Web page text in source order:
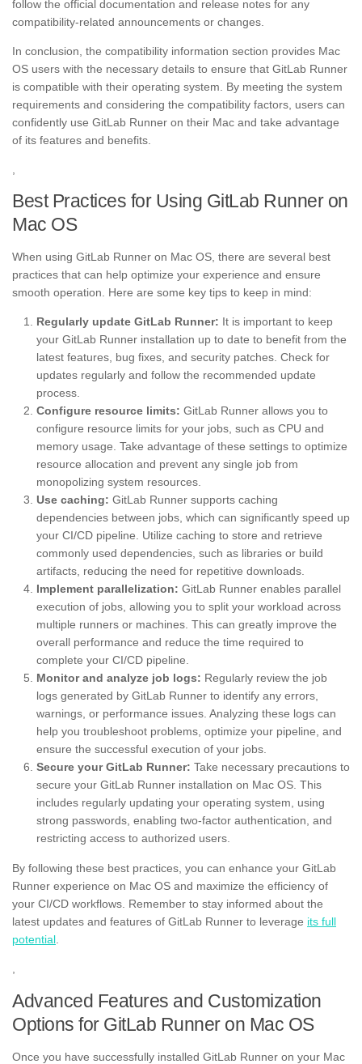
follow the official documentation and release notes for any
compatibility-related announcements or changes.
In conclusion, the compatibility information section provides Mac
OS users with the necessary details to ensure that GitLab Runner
is compatible with their operating system. By meeting the system
requirements and considering the compatibility factors, users can
confidently use GitLab Runner on their Mac and take advantage
of its features and benefits.
Best Practices for Using GitLab Runner on
Mac OS
When using GitLab Runner on Mac OS, there are several best
practices that can help optimize your experience and ensure
smooth operation. Here are some key tips to keep in mind:
Regularly update GitLab Runner: It is important to keep
your GitLab Runner installation up to date to benefit from the
latest features, bug fixes, and security patches. Check for
updates regularly and follow the recommended update
process.
Configure resource limits: GitLab Runner allows you to
configure resource limits for your jobs, such as CPU and
memory usage. Take advantage of these settings to optimize
resource allocation and prevent any single job from
monopolizing system resources.
Use caching: GitLab Runner supports caching
dependencies between jobs, which can significantly speed up
your CI/CD pipeline. Utilize caching to store and retrieve
commonly used dependencies, such as libraries or build
artifacts, reducing the need for repetitive downloads.
Implement parallelization: GitLab Runner enables parallel
execution of jobs, allowing you to split your workload across
multiple runners or machines. This can greatly improve the
overall performance and reduce the time required to
complete your CI/CD pipeline.
Monitor and analyze job logs: Regularly review the job
logs generated by GitLab Runner to identify any errors,
warnings, or performance issues. Analyzing these logs can
help you troubleshoot problems, optimize your pipeline, and
ensure the successful execution of your jobs.
Secure your GitLab Runner: Take necessary precautions to
secure your GitLab Runner installation on Mac OS. This
includes regularly updating your operating system, using
strong passwords, enabling two-factor authentication, and
restricting access to authorized users.
By following these best practices, you can enhance your GitLab
Runner experience on Mac OS and maximize the efficiency of
your CI/CD workflows. Remember to stay informed about the
latest updates and features of GitLab Runner to leverage its full
potential.
,
Advanced Features and Customization
Options for GitLab Runner on Mac OS
Once you have successfully installed GitLab Runner on your Mac